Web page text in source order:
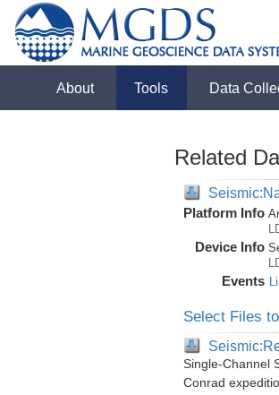
About Tools Data
Related
Platform Info
Device Info
Events
Select Files
Single-Channel
Conrad